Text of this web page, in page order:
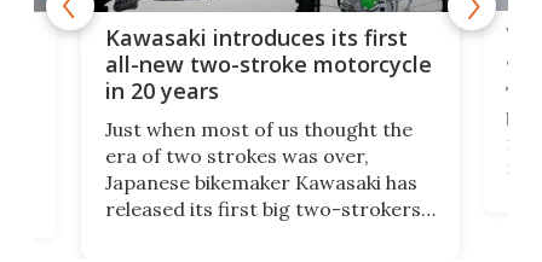
Kawasaki introduces its first
all-new two-stroke motorcycle
in 20 years
Just when most of us thought the
era of two strokes was over,
Japanese bikemaker Kawasaki has
released its first big two-strokers